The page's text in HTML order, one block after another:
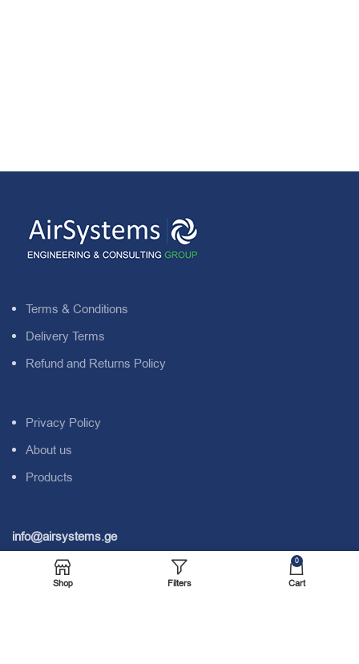
Terms & Conditions
Delivery Terms
Refund and Returns Policy
Privacy Policy
About us
Products
info@airsystems.ge
Address:N. Kipshidze Str. #9B. Tbilisi. Georgia. 0162.
Shop Filters
0
Cart